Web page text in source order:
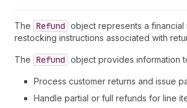
The Refund object represents a
restocking instructions associated with
The Refund object provides information
Process customer returns and issue
Handle partial or full refunds for line